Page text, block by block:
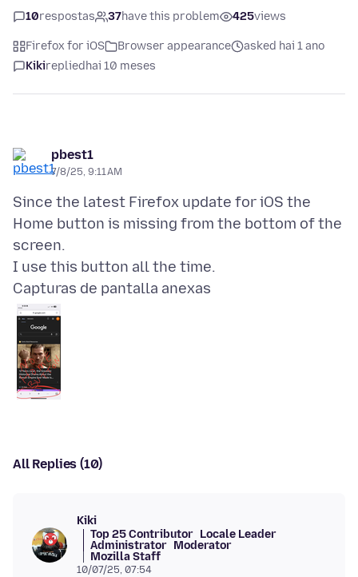
10respostas 37have this problem 425views
Firefox for iOS Browser appearance
asked hai 1 ano
Kikireplied hai 10 meses
pbest1
7/8/25, 9:11 AM
Since the latest Firefox update for iOS the
Home button is missing from the bottom of the
screen.
Capturas de pantalla anexas
All Replies (10)
Kiki
Top 25 Contributor Locale Leader
Administrator Moderator
Mozilla Staff
10/07/25, 07:54